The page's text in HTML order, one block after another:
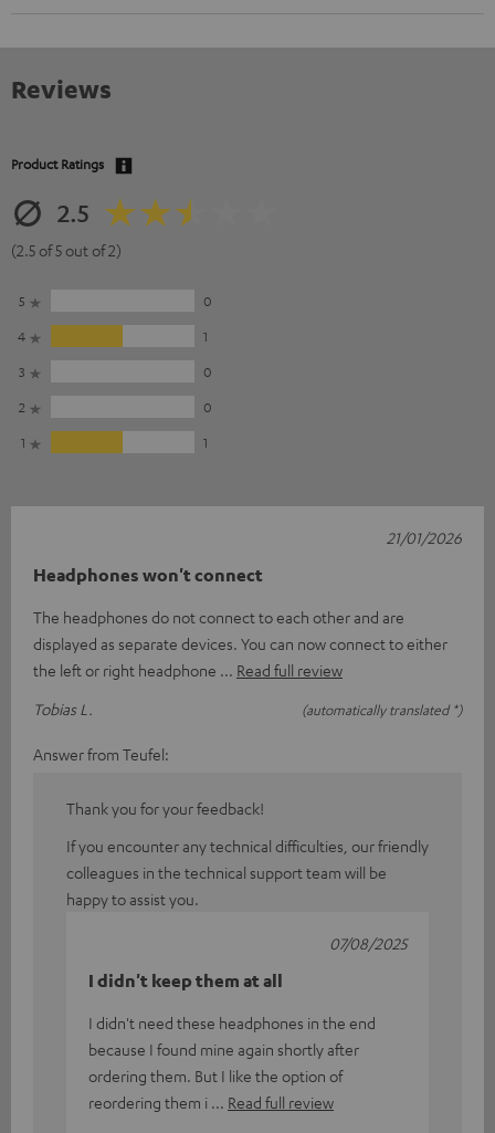
Reviews
Product Ratings
2.5
(2.5 of 5 out of 2)
5
0
4
1
3
0
2
0
1
1
Headphones won't connect
The headphones do not connect to each other and are
displayed as separate devices. You can now connect to either
the left or right headphone
Read full review
Tobias L.
(automatically translated *)
21/01/2026
Answer from Teufel:
Thank you for your feedback!
If you encounter any technical difficulties, our friendly
colleagues in the technical support team will be
happy to assist you.
I didn't keep them at all
I didn't need these headphones in the end
because I found mine again shortly after
ordering them. But I like the option of
reordering them i
Read full review
07/08/2025